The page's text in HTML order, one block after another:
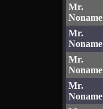
Mr.
Noname
Mr.
Noname
Mr.
Noname
Mr.
Noname